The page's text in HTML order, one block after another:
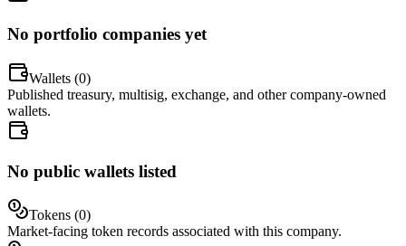
No portfolio companies yet
Wallets (0)
Published treasury, multisig, exchange, and other company-owned
wallets.
No public wallets listed
Tokens (0)
Market-facing token records associated with this company.